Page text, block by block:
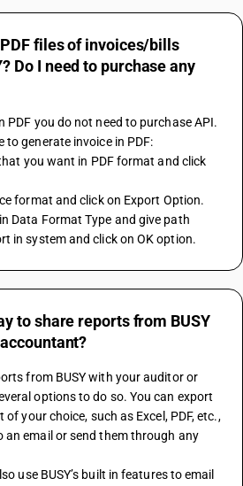
files of invoices/bills
Do I need to purchase any
PDF you do not need to purchase API.
to generate invoice in PDF:
you want in PDF format and click
format and click on Export Option.
Data Format Type and give path
in system and click on OK option.
to share reports from BUSY
from BUSY with your auditor or
options to do so. You can export
your choice, such as Excel, PDF, etc.,
email or send them through any